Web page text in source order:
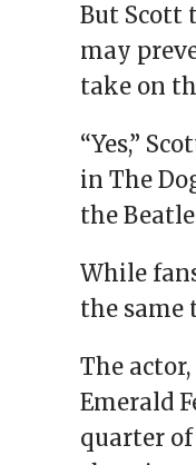
But Scott
may
take on
“Yes,”
in The
the
While
the same
The
Emerald
quarter